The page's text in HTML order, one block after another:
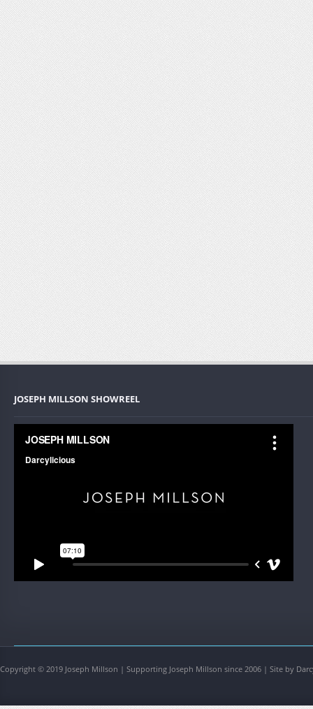
JOSEPH MILLSON SHOWREEL
Copyright © 2019 Joseph Millson | Supporting Joseph Millson since 2006 | Site by